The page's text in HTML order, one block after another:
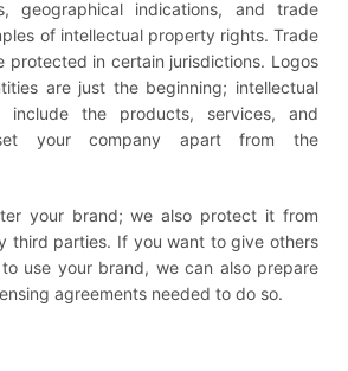
geographical indications, and trade
of intellectual property rights. Trade
protected in certain jurisdictions. Logos
are just the beginning; intellectual
include the products, services, and
your company apart from the
your brand; we also protect it from
third parties. If you want to give others
use your brand, we can also prepare
agreements needed to do so.